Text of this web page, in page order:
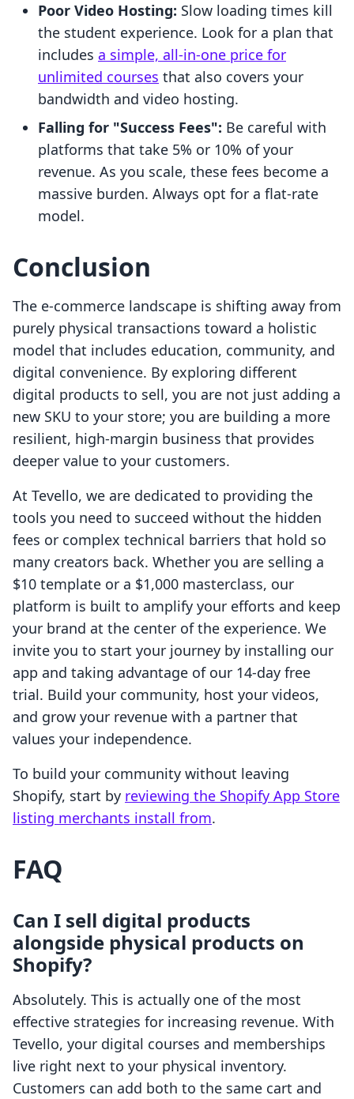
Poor Video Hosting: Slow loading times kill
the student experience. Look for a plan that
includes a simple, all-in-one price for
unlimited courses that also covers your
bandwidth and video hosting.
Falling for "Success Fees": Be careful with
platforms that take 5% or 10% of your
revenue. As you scale, these fees become a
massive burden. Always opt for a flat-rate
model.
Conclusion
The e-commerce landscape is shifting away from
purely physical transactions toward a holistic
model that includes education, community, and
digital convenience. By exploring different
digital products to sell, you are not just adding a
new SKU to your store; you are building a more
resilient, high-margin business that provides
deeper value to your customers.
At Tevello, we are dedicated to providing the
tools you need to succeed without the hidden
fees or complex technical barriers that hold so
many creators back. Whether you are selling a
$10 template or a $1,000 masterclass, our
platform is built to amplify your efforts and keep
your brand at the center of the experience. We
invite you to start your journey by installing our
app and taking advantage of our 14-day free
trial. Build your community, host your videos,
and grow your revenue with a partner that
values your independence.
To build your community without leaving
Shopify, start by reviewing the Shopify App Store
listing merchants install from.
FAQ
Can I sell digital products
alongside physical products on
Shopify?
Absolutely. This is actually one of the most
effective strategies for increasing revenue. With
Tevello, your digital courses and memberships
live right next to your physical inventory.
Customers can add both to the same cart and